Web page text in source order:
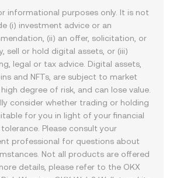
informational purposes only. It is not
(i) investment advice or an
(ii) an offer, solicitation, or
sell or hold digital assets, or (iii)
legal or tax advice. Digital assets,
and NFTs, are subject to market
degree of risk, and can lose value.
consider whether trading or holding
for you in light of your financial
Please consult your
professional for questions about
Not all products are offered
details, please refer to the OKX